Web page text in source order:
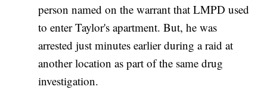
person named on the warrant that LMPD used
to enter Taylor's apartment. But, he was
arrested just minutes earlier during a raid at
another location as part of the same drug
investigation.